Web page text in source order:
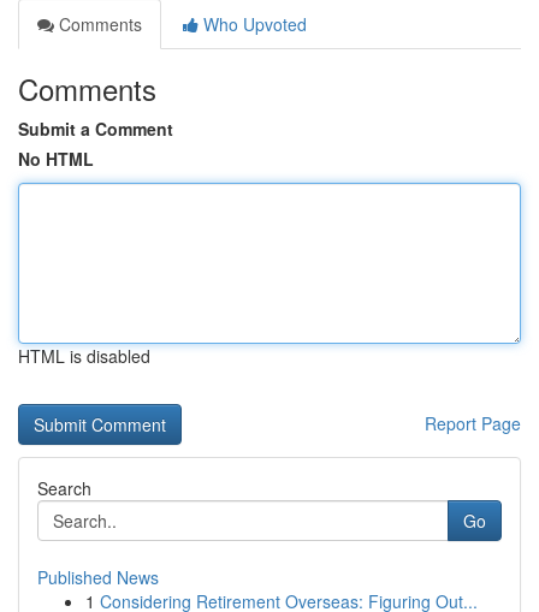
Comments
Who Upvoted
Comments
Submit a Comment
No HTML
HTML is disabled
Report Page
Search
Go
Published News
1 Considering Retirement Overseas: Figuring Out...